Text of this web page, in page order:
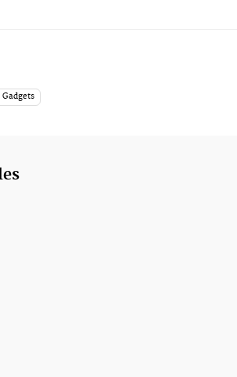
Gadgets